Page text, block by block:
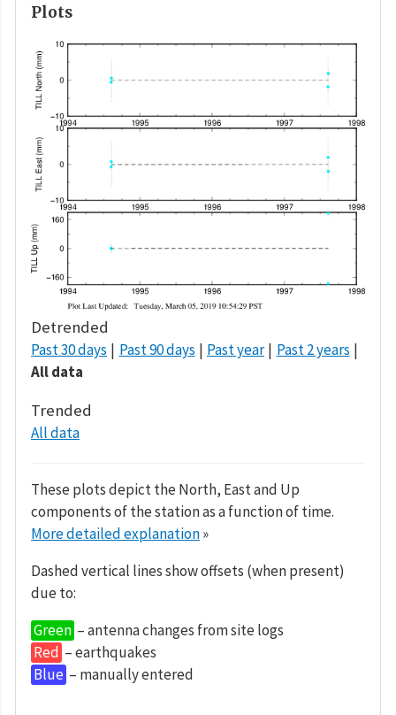
Plots
Detrended
Past 30 days Past 90 days Past year
Past 2 years
All data
Trended
All data
These plots depict the North, East and Up
components of the station as a function of time.
More detailed explanation»
Dashed vertical lines show offsets (when present)
due to:
Green – antenna changes from site logs
Red – earthquakes
Blue – manually entered